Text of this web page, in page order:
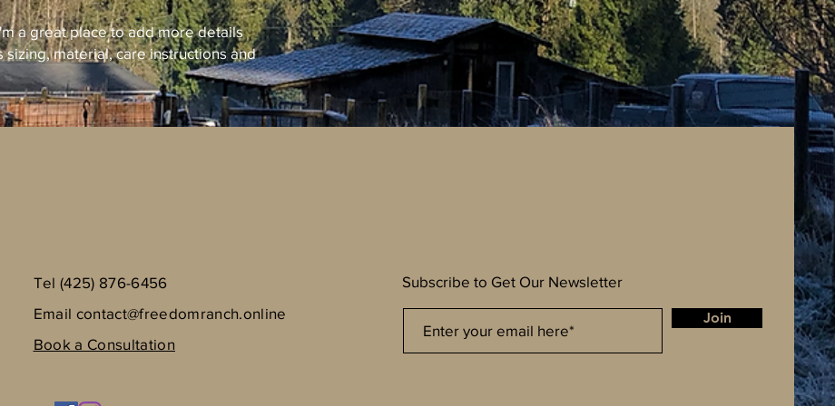
a great place to add more details
sizing, material, care instructions and
Tel (425) 876-6456
Email contact@freedomranch.online
Book a Consultation
Subscribe to Get Our Newsletter
Join